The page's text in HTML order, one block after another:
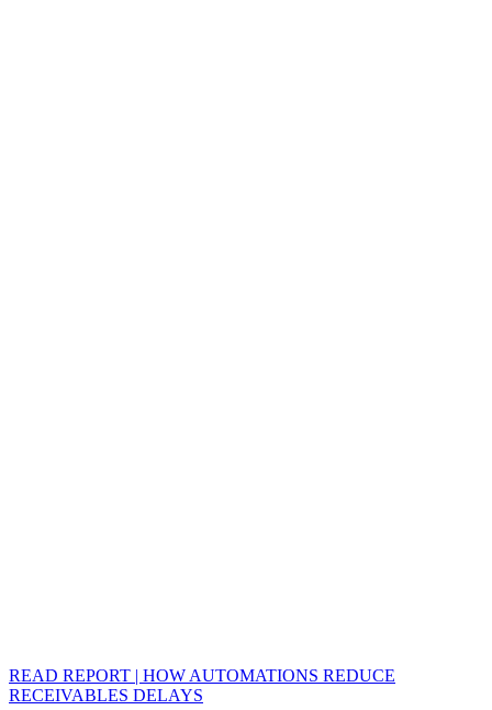
READ REPORT | HOW AUTOMATIONS REDUCE
RECEIVABLES DELAYS